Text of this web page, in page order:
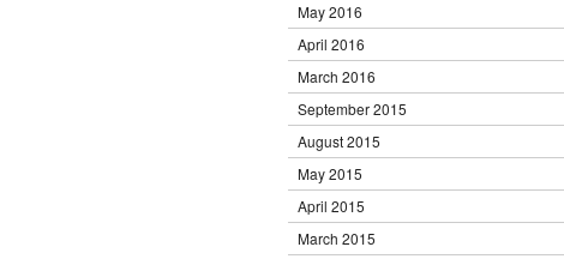
May 2016
April 2016
March 2016
September 2015
August 2015
May 2015
April 2015
March 2015